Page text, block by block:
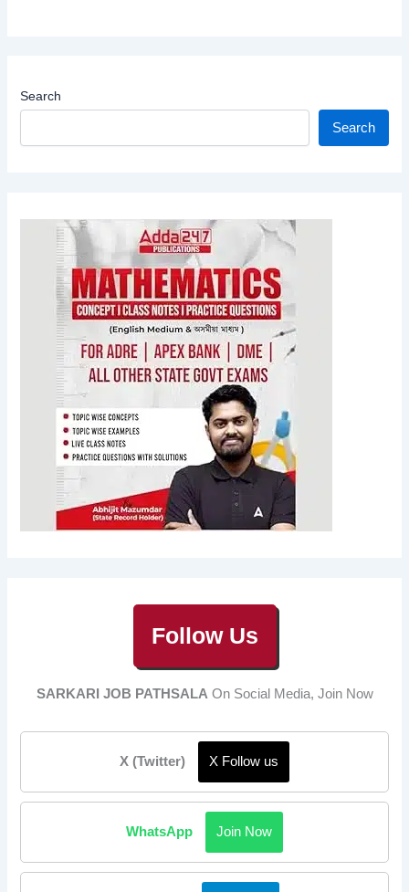
Search
Search
Follow Us
SARKARI JOB PATHSALA On Social Media, Join Now
X (Twitter) X Follow us
WhatsApp Join Now